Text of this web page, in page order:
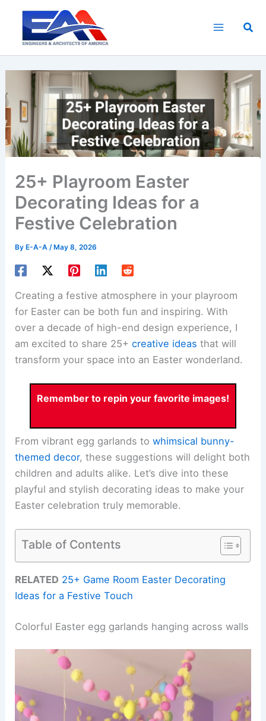
content
25+ Playroom Easter
Decorating Ideas for a
Festive Celebration
By E-A-A/ May 8, 2026
Creating a festive atmosphere in your playroom
for Easter can be both fun and inspiring. With
over a decade of high-end design experience, I
am excited to share 25+creative ideas that will
transform your space into an Easter wonderland.
Remember to repin your favorite images!
From vibrant egg garlands towhimsical bunny-
themed decor, these suggestions will delight both
children and adults alike. Let’s dive into these
playful and stylish decorating ideas to make your
Easter celebration truly memorable.
Table of Contents
RELATED 25+ Game Room Easter Decorating
Ideas for a Festive Touch
Colorful Easter egg garlands hanging across walls